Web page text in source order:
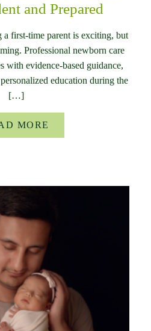
and Prepared
first-time parent is exciting, but
Professional newborn care
with evidence-based guidance,
education during the
[…]
MORE